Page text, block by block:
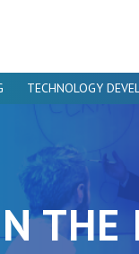
TECHNOLOGY
THE